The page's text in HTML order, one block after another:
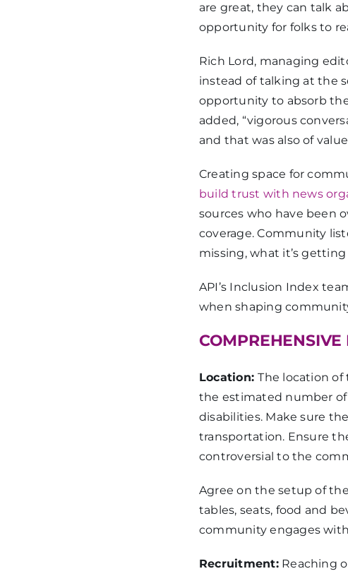
are great, they can talk
opportunity for folks to
Rich Lord, managing
instead of talking at the
opportunity to absorb the
added, “vigorous
and that was also of
Creating space for
build trust with news
sources who have been
coverage. Community
missing, what it’s
API’s Inclusion Index
when shaping
Location:The location
the estimated number of
disabilities. Make sure
transportation. Ensure
controversial to the
Agree on the setup of
tables, seats, food and
community engages
Recruitment:Reaching